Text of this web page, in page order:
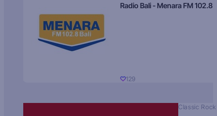
Radio Bali - Menara FM 102.8
129
Classic Rock